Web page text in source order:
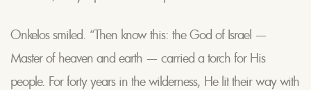
Onkelos smiled. “Then know this: the God of Israel —
Master of heaven and earth — carried a torch for His
people. For forty years in the wilderness, He lit their way with